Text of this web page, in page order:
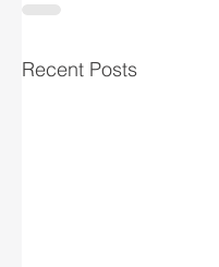
Recent Posts